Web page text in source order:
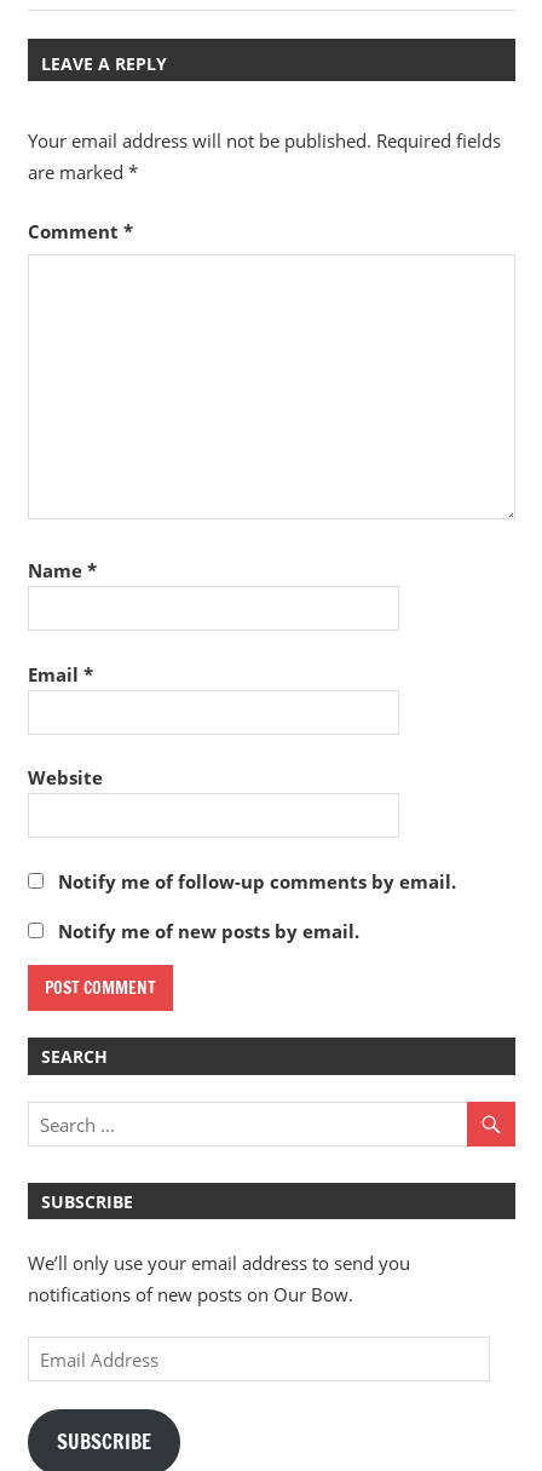
Post:
LEAVE A REPLY
Your email address will not be published. Required fields
are marked *
Comment *
Name *
Email *
Website
Notify me of follow-up comments by email.
Notify me of new posts by email.
SEARCH
SUBSCRIBE
We’ll only use your email address to send you
notifications of new posts on Our Bow.
Email
Address
SUBSCRIBE